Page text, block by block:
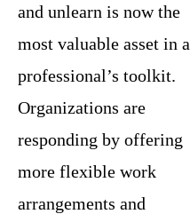
and unlearn is now the
most valuable asset in a
professional’s toolkit.
Organizations are
responding by offering
more flexible work
arrangements and